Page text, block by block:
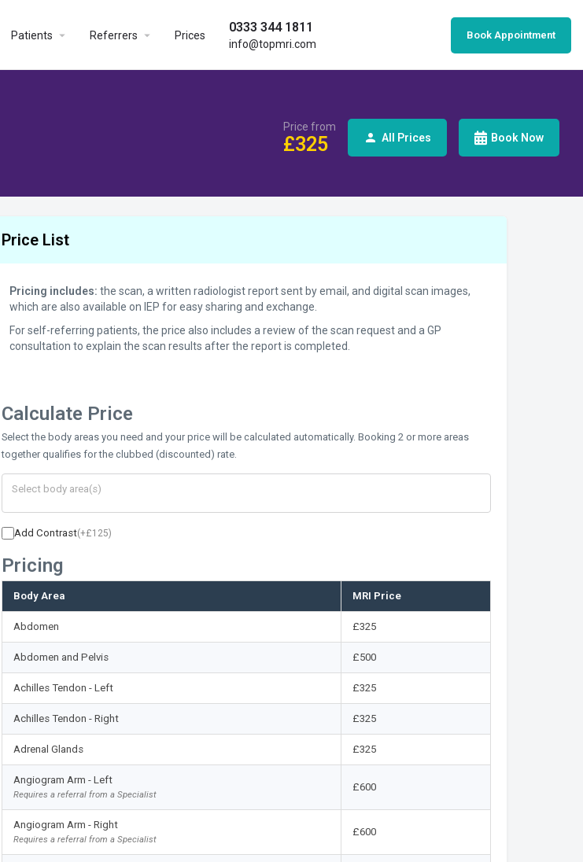
Patients Referrers Prices
0333 344 1811
info@topmri.com
Book Appointment
Price from
£325 All Prices Book Now
Price List
Pricing includes: the scan, a written radiologist report sent by email, and digital scan images,
which are also available on IEP for easy sharing and exchange.
For self-referring patients, the price also includes a review of the scan request and a GP
consultation to explain the scan results after the report is completed.
Calculate Price
Select the body areas you need and your price will be calculated automatically. Booking 2 or more areas
together qualifies for the clubbed (discounted) rate.
Add Contrast(+£125)
Pricing
Body Area MRI Price
Abdomen £325
Abdomen and Pelvis £500
Achilles Tendon - Left £325
Achilles Tendon - Right £325
Adrenal Glands £325
Angiogram Arm - Left
Requires a referral from a Specialist
£600
Angiogram Arm - Right
Requires a referral from a Specialist
£600